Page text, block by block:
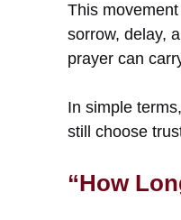
This
sorrow, delay,
prayer can
In simple
still choose
“How